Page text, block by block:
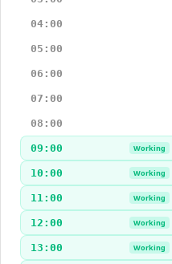
04:00
05:00
06:00
07:00
08:00
09:00 Working
10:00 Working
11:00 Working
12:00 Working
13:00 Working